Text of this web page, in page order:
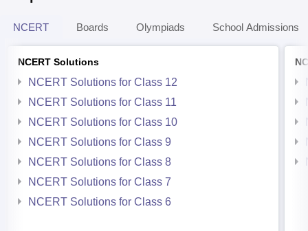
NCERT Boards Olympiads School Admissions
NCERT Solutions
NCERT Solutions for Class 12
NCERT Solutions for Class 11
NCERT Solutions for Class 10
NCERT Solutions for Class 9
NCERT Solutions for Class 8
NCERT Solutions for Class 7
NCERT Solutions for Class 6